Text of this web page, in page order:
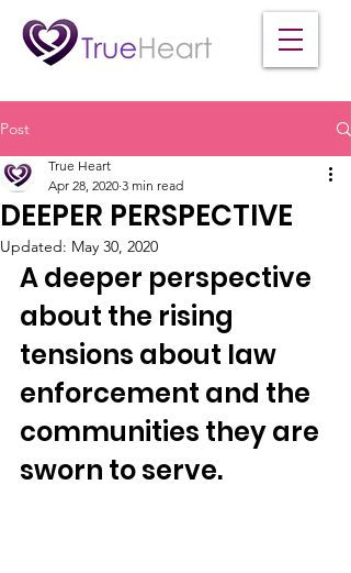
Post
DEEPER PERSPECTIVE
True Heart
Apr 28, 2020 3 min read
Updated: May 30, 2020
A deeper perspective
about the rising
tensions about law
enforcement and the
communities they are
sworn to serve.